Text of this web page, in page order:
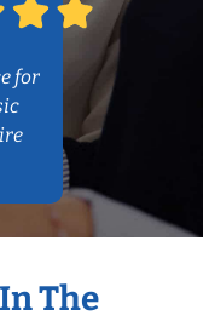
for
The